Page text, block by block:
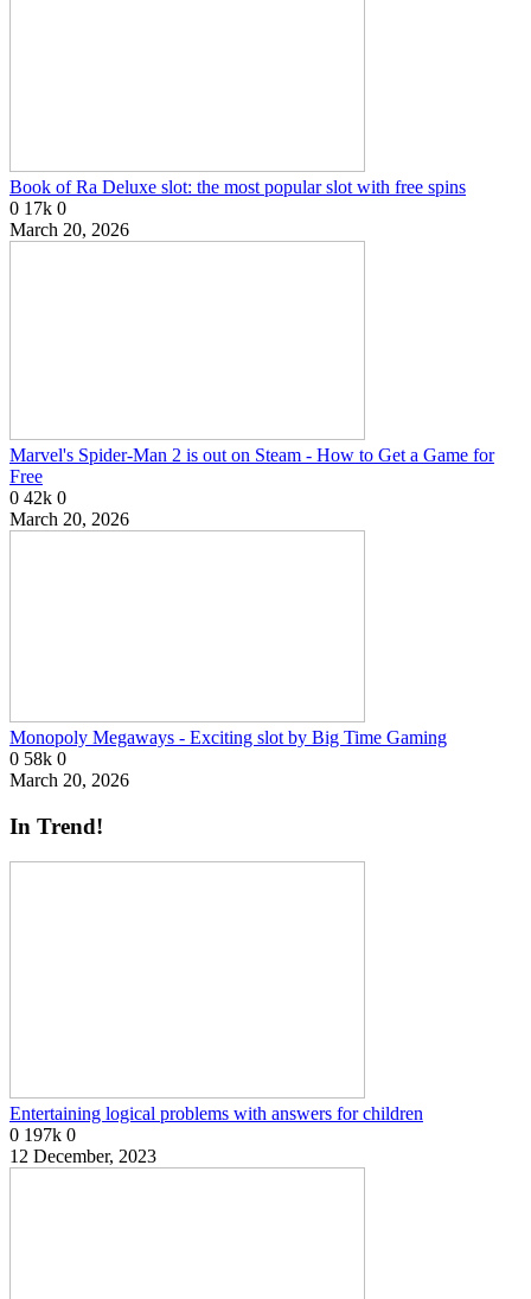
Book of Ra Deluxe slot: the most popular slot with free spins
0 17k 0
March 20, 2026
Marvel's Spider-Man 2 is out on Steam - How to Get a Game for
Free
0 42k 0
March 20, 2026
Monopoly Megaways - Exciting slot by Big Time Gaming
0 58k 0
March 20, 2026
In Trend!
Entertaining logical problems with answers for children
0 197k 0
12 December, 2023